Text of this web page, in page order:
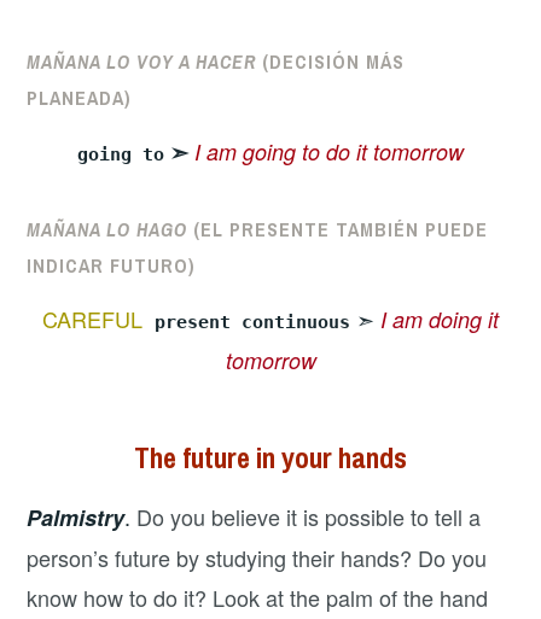
MAÑANA LO VOY A HACER (DECISIÓN MÁS
PLANEADA)
going to ➣ I am going to do it tomorrow
MAÑANA LO HAGO (EL PRESENTE TAMBIÉN PUEDE
INDICAR FUTURO)
CAREFUL present continuous ➣ I am doing it
tomorrow
The future in your hands
Palmistry. Do you believe it is possible to tell a
person’s future by studying their hands? Do you
know how to do it? Look at the palm of the hand